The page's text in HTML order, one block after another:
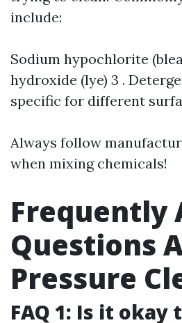
include:
Sodium hypochlorite
hydroxide (lye) 3 .
specific for different
Always follow
when mixing chemicals!
Frequently
Questions
Pressure
FAQ 1: Is it okay